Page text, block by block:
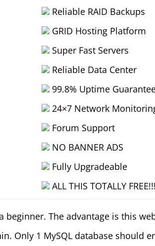
Reliable RAID Backups
GRID Hosting Platform
Super Fast Servers
Reliable Data Center
99.8% Uptime
24×7 Network
Forum Support
NO BANNER ADS
Fully Upgradeable
ALL THIS TOTALLY FREE!!!
beginner. The advantage is this
Only 1 MySQL database should